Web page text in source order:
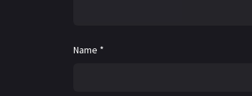
Name *